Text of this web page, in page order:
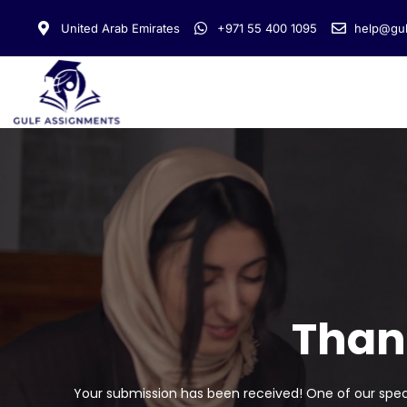
United Arab Emirates +971 55 400 1095
Your submission has been received! One of our